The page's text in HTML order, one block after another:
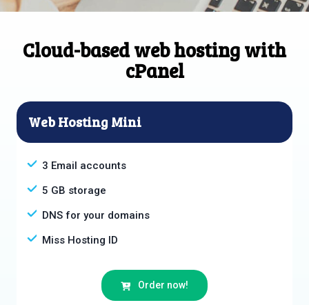
Cloud-based web hosting with
cPanel
Web Hosting Mini
3 Email accounts
5 GB storage
DNS for your domains
Miss Hosting ID
Order now!